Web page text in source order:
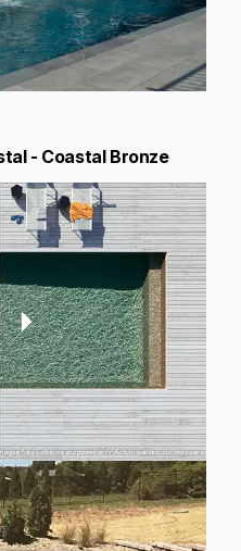
- Coastal Bronze